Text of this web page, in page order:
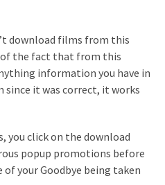
download films from this
the fact that from this
information you have in
since it was correct, it works
you click on the download
popup promotions before
your Goodbye being taken